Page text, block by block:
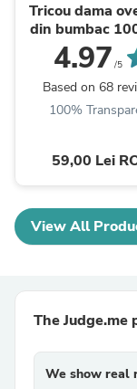
Tricou dama
din bumbac
fluturi
4.97 /5
Based on 68
100%
59,00 Lei
View All
The Judge.me
We show real